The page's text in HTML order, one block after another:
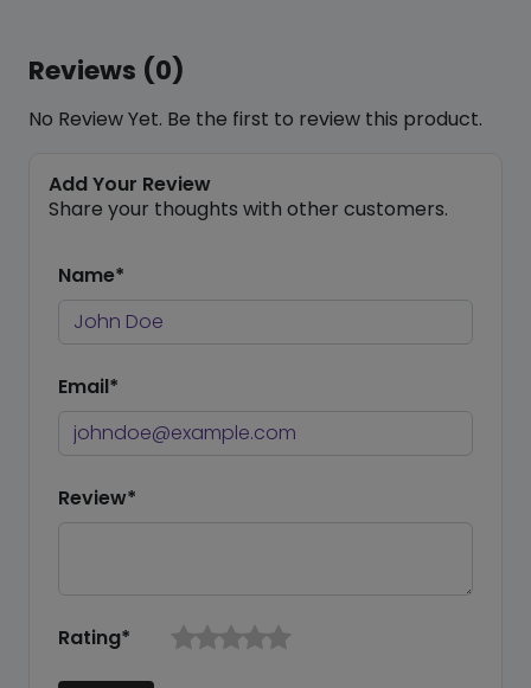
Reviews (0)
No Review Yet. Be the first to review this product.
Add Your Review
Share your thoughts with other customers.
Name*
Email*
Review*
Rating*